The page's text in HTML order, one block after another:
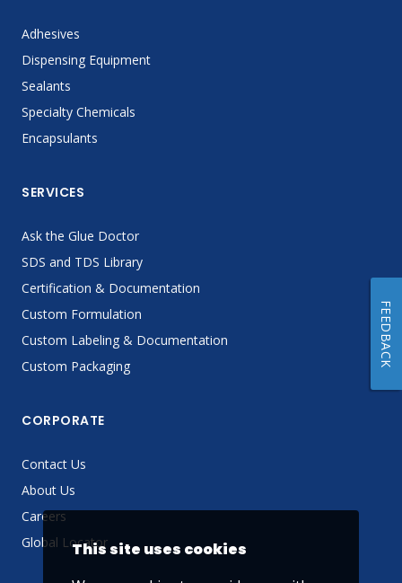
Adhesives
Dispensing Equipment
Sealants
Specialty Chemicals
Encapsulants
SERVICES
Ask the Glue Doctor
SDS and TDS Library
Certification & Documentation
Custom Formulation
Custom Labeling & Documentation
Custom Packaging
CORPORATE
Contact Us
About Us
Careers
Global LocatorThis site uses cookies
FEEDBACK